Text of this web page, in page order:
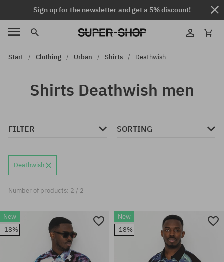
Sign up for the newsletter and get a 5% discount!
Start Clothing Urban Shirts Deathwish
Shirts Deathwish men
FILTER SORTING
Deathwish
Number of products: 2 / 2
New
-18%
New
-18%